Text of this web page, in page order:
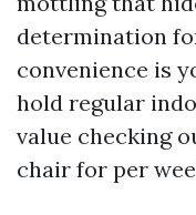
determination
convenience is
hold regular
value checking
chair for per